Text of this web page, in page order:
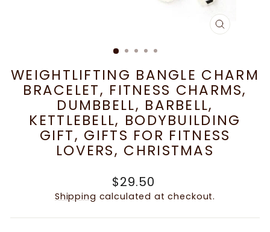
CLOSE
WEIGHTLIFTING BANGLE CHARM
BRACELET, FITNESS CHARMS,
DUMBBELL, BARBELL,
KETTLEBELL, BODYBUILDING
GIFT, GIFTS FOR FITNESS
LOVERS, CHRISTMAS
Regular
price
$29.50
Shipping calculated at checkout.